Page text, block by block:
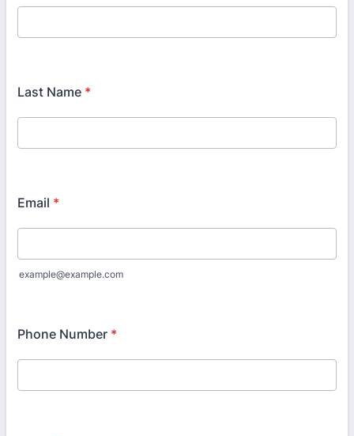
Last Name *
Email *
example@example.com
Phone Number *